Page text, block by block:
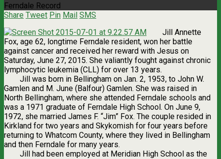
Ferndale Record
Share Tweet Pin Mail SMS
Jill Annette
Fox, age 62, longtime Ferndale resident, won her battle
against cancer and received her reward with Jesus on
Saturday, June 27, 2015. She valiantly fought against chronic
lymphocytic leukemia (CLL) for over 13 years.
Jill was born in Bellingham on Jan. 2, 1953, to John W.
Gamlen and M. June (Balfour) Gamlen. She was raised in
North Bellingham, where she attended Ferndale schools and
was a 1971 graduate of Ferndale High School. On June 9,
1972, she married James F. “Jim” Fox. The couple resided in
Kirkland for two years and Skykomish for four years before
returning to Whatcom County, where they lived in Bellingham
and then Ferndale for many years.
Jill had been employed at Meridian High School as the